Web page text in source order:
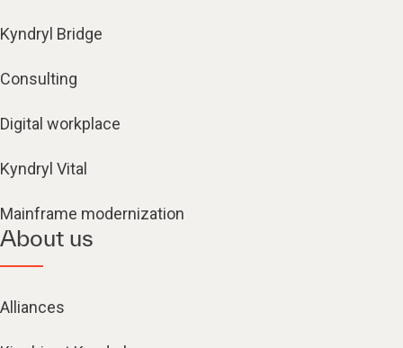
Kyndryl Bridge
Consulting
Digital workplace
Kyndryl Vital
Mainframe modernization
About us
Alliances